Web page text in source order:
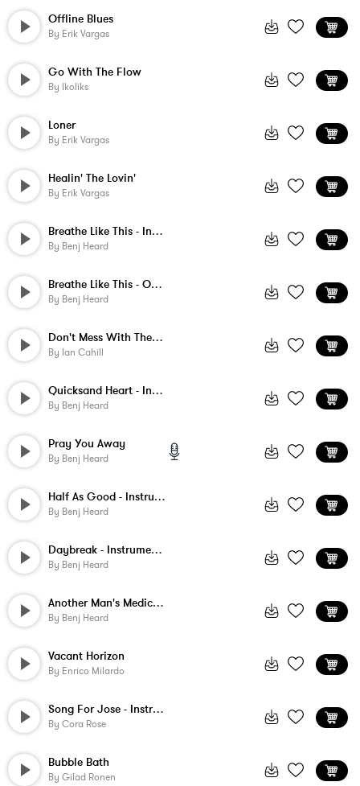
Offline Blues
By Erik Vargas
Go With The Flow
By Ikoliks
Loner
By Erik Vargas
Healin' The Lovin'
By Erik Vargas
Breathe Like This - Instrumental
By Benj Heard
Breathe Like This - Ochestral Instrument...
By Benj Heard
Don't Mess With The Wrong Cowboy
By Ian Cahill
Quicksand Heart - Instrumental
By Benj Heard
Pray You Away
By Benj Heard
Half As Good - Instrumental
By Benj Heard
Daybreak - Instrumental
By Benj Heard
Another Man's Medicine - Instrumental
By Benj Heard
Vacant Horizon
By Enrico Milardo
Song For Jose - Instrumental
By Cora Rose
Bubble Bath
By Gilad Ronen